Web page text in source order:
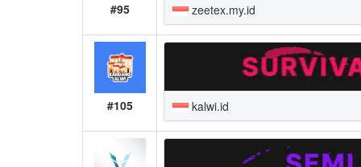
#95 zeetex.my.id
#105 kalwi.id